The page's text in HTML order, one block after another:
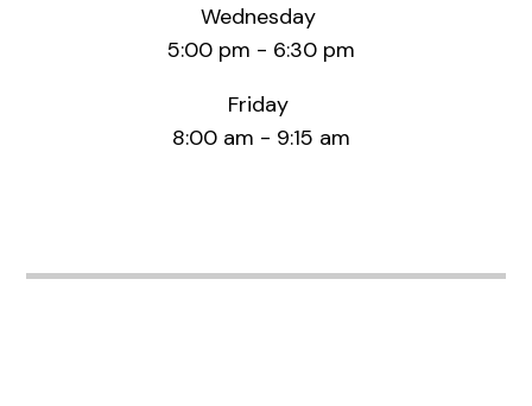
Wednesday
5:00 pm - 6:30 pm
Friday
8:00 am - 9:15 am